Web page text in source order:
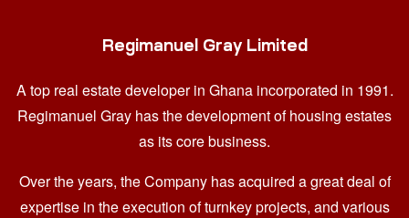
Regimanuel Gray Limited
A top real estate developer in Ghana incorporated in 1991.
Regimanuel Gray has the development of housing estates
as its core business.
Over the years, the Company has acquired a great deal of
expertise in the execution of turnkey projects, and various